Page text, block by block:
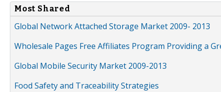
Most Shared
Global Network Attached Storage Market 2009- 2013
Wholesale Pages Free Affiliates Program Providing a
Global Mobile Security Market 2009-2013
Food Safety and Traceability Strategies